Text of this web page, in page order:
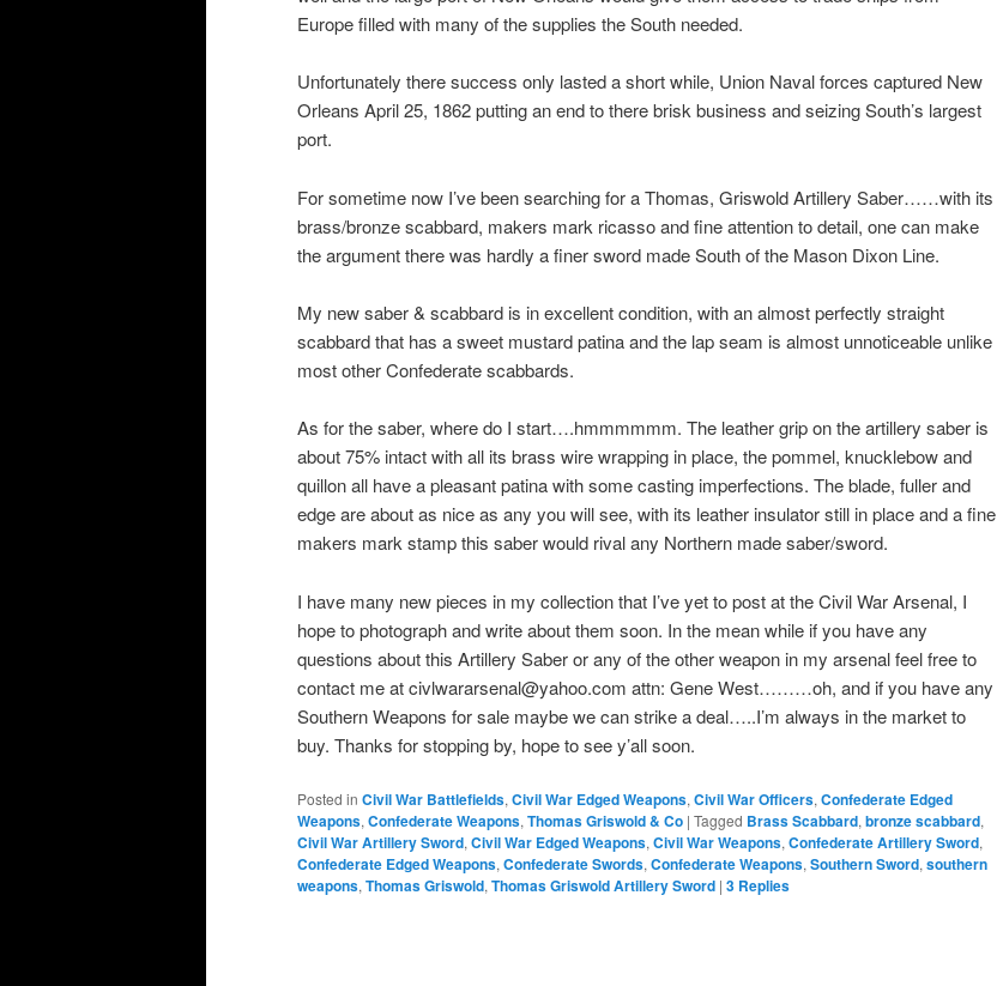
Europe filled with many of the supplies the South needed.
Unfortunately there success only lasted a short while, Union Naval forces captured New
Orleans April 25, 1862 putting an end to there brisk business and seizing South’s largest
port.
For sometime now I’ve been searching for a Thomas, Griswold Artillery Saber……with its
brass/bronze scabbard, makers mark ricasso and fine attention to detail, one can make
the argument there was hardly a finer sword made South of the Mason Dixon Line.
My new saber & scabbard is in excellent condition, with an almost perfectly straight
scabbard that has a sweet mustard patina and the lap seam is almost unnoticeable unlike
most other Confederate scabbards.
As for the saber, where do I start….hmmmmmm. The leather grip on the artillery saber is
about 75% intact with all its brass wire wrapping in place, the pommel, knucklebow and
quillon all have a pleasant patina with some casting imperfections. The blade, fuller and
edge are about as nice as any you will see, with its leather insulator still in place and a fine
makers mark stamp this saber would rival any Northern made saber/sword.
I have many new pieces in my collection that I’ve yet to post at the Civil War Arsenal, I
hope to photograph and write about them soon. In the mean while if you have any
questions about this Artillery Saber or any of the other weapon in my arsenal feel free to
contact me at civlwararsenal@yahoo.com attn: Gene West………oh, and if you have any
Southern Weapons for sale maybe we can strike a deal…..I’m always in the market to
buy. Thanks for stopping by, hope to see y’all soon.
Posted in Civil War Battlefields, Civil War Edged Weapons, Civil War Officers, Confederate Edged
Weapons, Confederate Weapons, Thomas Griswold & Co | Tagged Brass Scabbard, bronze scabbard,
Civil War Artillery Sword, Civil War Edged Weapons, Civil War Weapons, Confederate Artillery Sword,
Confederate Edged Weapons, Confederate Swords, Confederate Weapons, Southern Sword, southern
weapons, Thomas Griswold, Thomas Griswold Artillery Sword | 3 Replies